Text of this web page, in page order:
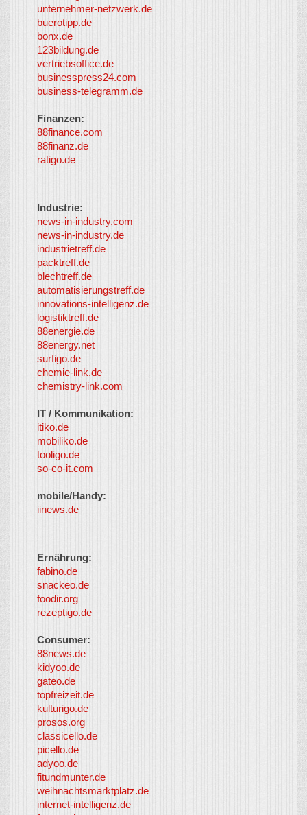
unternehmer-netzwerk.de
buerotipp.de
bonx.de
123bildung.de
vertriebsoffice.de
businesspress24.com
business-telegramm.de
Finanzen:
88finance.com
88finanz.de
ratigo.de
Industrie:
news-in-industry.com
news-in-industry.de
industrietreff.de
packtreff.de
blechtreff.de
automatisierungstreff.de
innovations-intelligenz.de
logistiktreff.de
88energie.de
88energy.net
surfigo.de
chemie-link.de
chemistry-link.com
IT / Kommunikation:
itiko.de
mobiliko.de
tooligo.de
so-co-it.com
mobile/Handy:
iinews.de
Ernährung:
fabino.de
snackeo.de
foodir.org
rezeptigo.de
Consumer:
88news.de
kidyoo.de
gateo.de
topfreizeit.de
kulturigo.de
prosos.org
classicello.de
picello.de
adyoo.de
fitundmunter.de
weihnachtsmarktplatz.de
internet-intelligenz.de